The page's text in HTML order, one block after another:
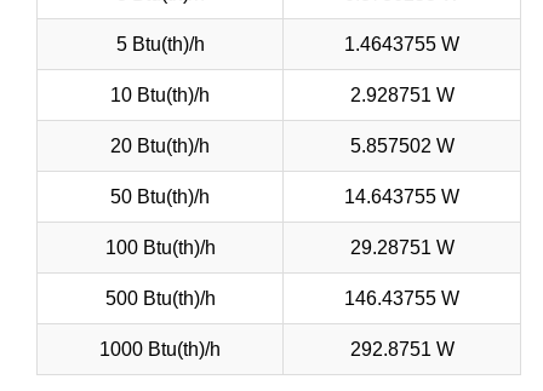
5 Btu(th)/h 1.4643755 W
10 Btu(th)/h 2.928751 W
20 Btu(th)/h 5.857502 W
50 Btu(th)/h 14.643755 W
100 Btu(th)/h 29.28751 W
500 Btu(th)/h 146.43755 W
1000 Btu(th)/h 292.8751 W